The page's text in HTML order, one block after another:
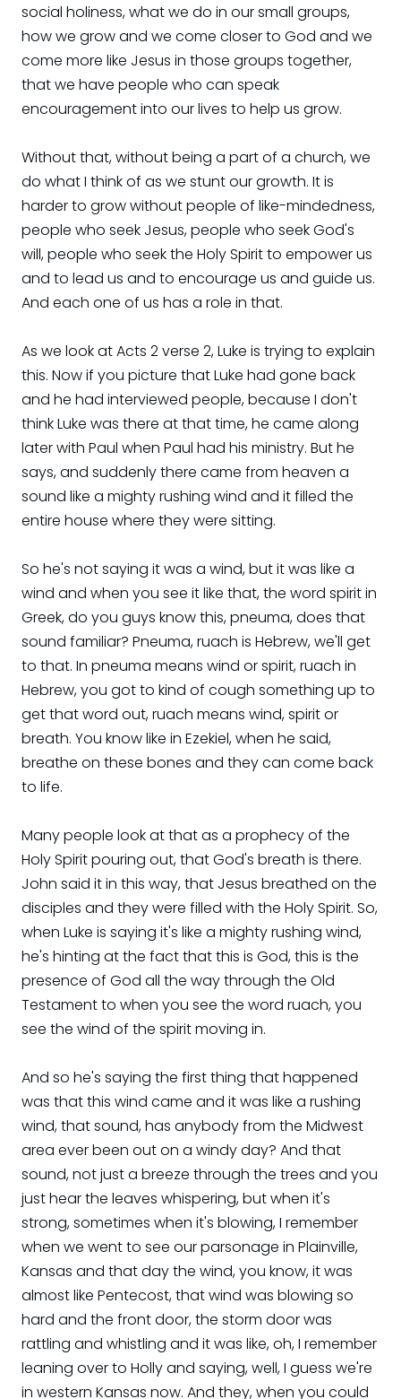
social holiness, what we do in our small groups,
how we grow and we come closer to God and we
come more like Jesus in those groups together,
that we have people who can speak
encouragement into our lives to help us grow.
Without that, without being a part of a church, we
do what I think of as we stunt our growth. It is
harder to grow without people of like-mindedness,
people who seek Jesus, people who seek God's
will, people who seek the Holy Spirit to empower us
and to lead us and to encourage us and guide us.
And each one of us has a role in that.
As we look at Acts 2 verse 2, Luke is trying to explain
this. Now if you picture that Luke had gone back
and he had interviewed people, because I don't
think Luke was there at that time, he came along
later with Paul when Paul had his ministry. But he
says, and suddenly there came from heaven a
sound like a mighty rushing wind and it filled the
entire house where they were sitting.
So he's not saying it was a wind, but it was like a
wind and when you see it like that, the word spirit in
Greek, do you guys know this, pneuma, does that
sound familiar? Pneuma, ruach is Hebrew, we'll get
to that. In pneuma means wind or spirit, ruach in
Hebrew, you got to kind of cough something up to
get that word out, ruach means wind, spirit or
breath. You know like in Ezekiel, when he said,
breathe on these bones and they can come back
to life.
Many people look at that as a prophecy of the
Holy Spirit pouring out, that God's breath is there.
John said it in this way, that Jesus breathed on the
disciples and they were filled with the Holy Spirit. So,
when Luke is saying it's like a mighty rushing wind,
he's hinting at the fact that this is God, this is the
presence of God all the way through the Old
Testament to when you see the word ruach, you
see the wind of the spirit moving in.
And so he's saying the first thing that happened
was that this wind came and it was like a rushing
wind, that sound, has anybody from the Midwest
area ever been out on a windy day? And that
sound, not just a breeze through the trees and you
just hear the leaves whispering, but when it's
strong, sometimes when it's blowing, I remember
when we went to see our parsonage in Plainville,
Kansas and that day the wind, you know, it was
almost like Pentecost, that wind was blowing so
hard and the front door, the storm door was
rattling and whistling and it was like, oh, I remember
leaning over to Holly and saying, well, I guess we're
in western Kansas now. And they, when you could